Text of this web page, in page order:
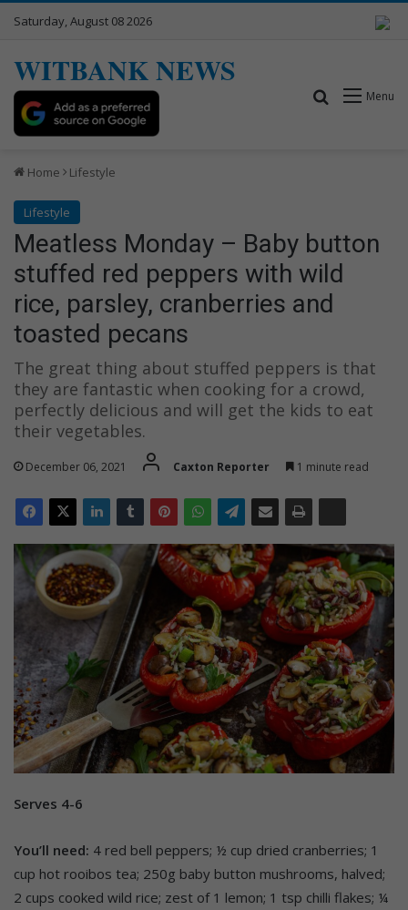
Saturday, August 08 2026
WITBANK NEWS
Menu
Search for
Home Lifestyle
Lifestyle
Meatless Monday – Baby button
stuffed red peppers with wild
rice, parsley, cranberries and
toasted pecans
The great thing about stuffed peppers is that
they are fantastic when cooking for a crowd,
perfectly delicious and will get the kids to eat
their vegetables.
December 06, 2021 Caxton Reporter 1 minute read
Serves 4-6
You’ll need: 4 red bell peppers; ½ cup dried cranberries; 1
cup hot rooibos tea; 250g baby button mushrooms, halved;
2 cups cooked wild rice; zest of 1 lemon; 1 tsp chilli flakes; ¼